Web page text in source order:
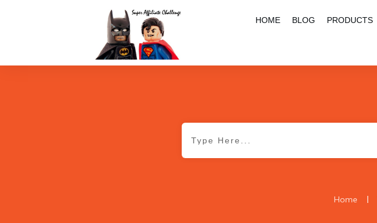
HOME BLOG PRODUCTS
Home |